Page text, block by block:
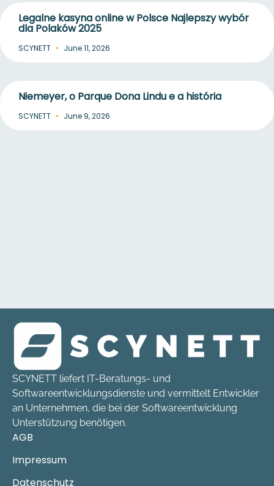
Legalne kasyna online w Polsce Najlepszy wybór
dla Polaków 2025
SCYNETT June 11, 2026
Niemeyer, o Parque Dona Lindu e a história
SCYNETT June 9, 2026
SCYNETT liefert IT-Beratungs- und
Softwareentwicklungsdienste und vermittelt Entwickler
an Unternehmen, die bei der Softwareentwicklung
Unterstützung benötigen.
AGB
Impressum
Datenschutz